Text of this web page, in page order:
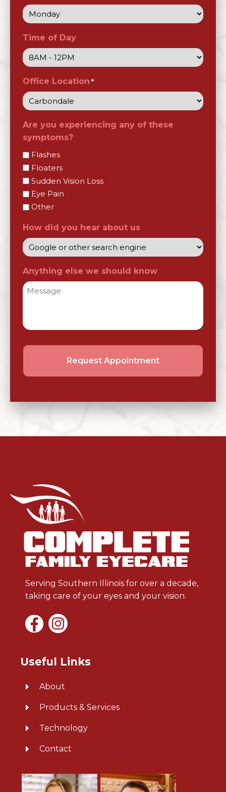
Time of Day
Office Location *
Are you experiencing any of these
symptoms?
Flashes
Floaters
Sudden Vision Loss
Eye Pain
Other
How did you hear about us
Anything else we should know
Serving Southern Illinois for over a decade,
taking care of your eyes and your vision.
Useful Links
About
Products & Services
Technology
Contact